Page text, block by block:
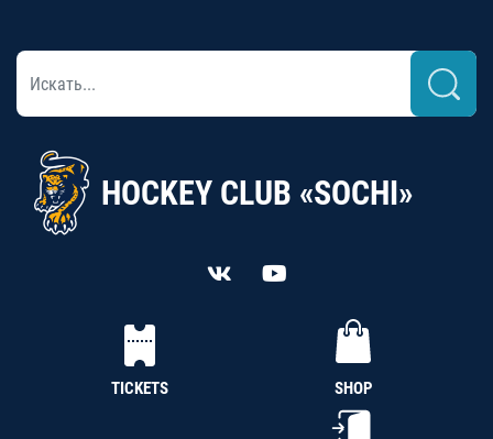
HOCKEY CLUB «SOCHI»
TICKETS SHOP